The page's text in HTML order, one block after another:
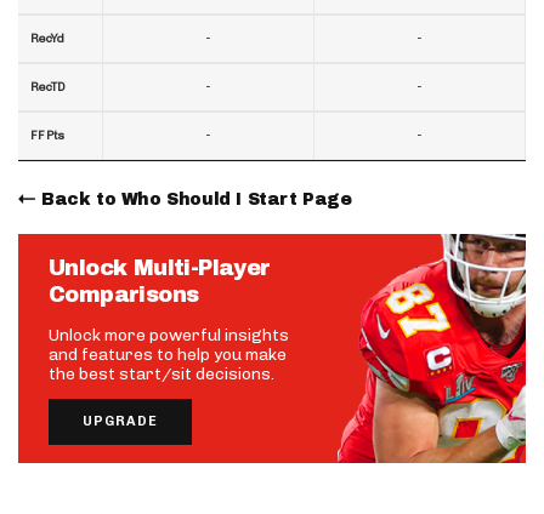
RecYd
RecTD
FF Pts
-
-
-
-
-
-
Back to Who Should I Start Page
Unlock Multi-Player
Comparisons
Unlock more powerful insights
and features to help you make
the best start/sit decisions.
UPGRADE